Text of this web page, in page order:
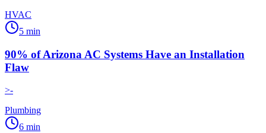
HVAC
5 min
90% of Arizona AC Systems Have an Installation
Flaw
>-
Plumbing
6 min